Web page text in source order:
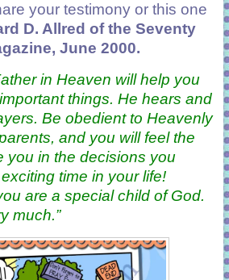
your testimony or this one
D. Allred of the Seventy
June 2000.
in Heaven will help you
things. He hears and
Be obedient to Heavenly
and you will feel the
you in the decisions you
time in your life!
are a special child of God.
much.”